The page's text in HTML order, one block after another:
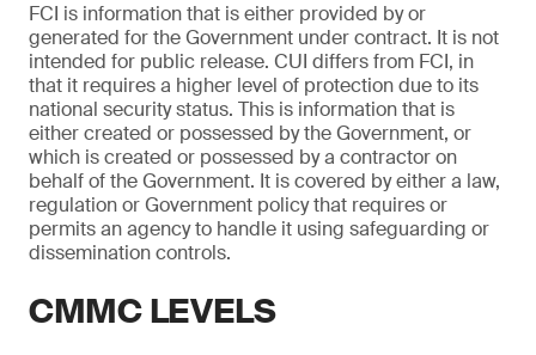
FCI is information that is either provided by or
generated for the Government under contract. It is not
intended for public release. CUI differs from FCI, in
that it requires a higher level of protection due to its
national security status. This is information that is
either created or possessed by the Government, or
which is created or possessed by a contractor on
behalf of the Government. It is covered by either a law,
regulation or Government policy that requires or
permits an agency to handle it using safeguarding or
dissemination controls.
CMMC LEVELS